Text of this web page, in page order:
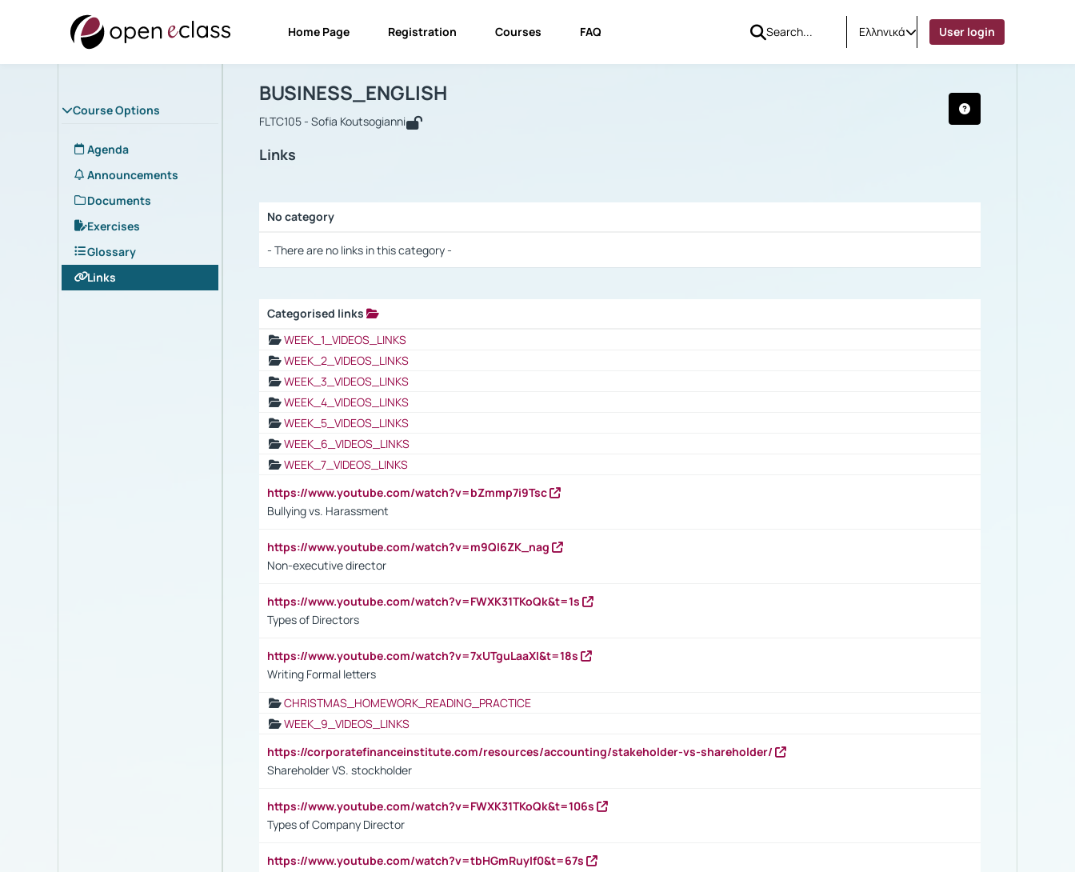
Home Page Registration Courses FAQ Ελληνικά User login
Course Options
Agenda
Announcements
Documents
Exercises
Glossary
Links
Course : BUSINESS_ENGLISH
BUSINESS_ENGLISH
FLTC105 - Sofia Koutsogianni
Links
No category
- There are no links in this category -
Categorised links
WEEK_1_VIDEOS_LINKS
WEEK_2_VIDEOS_LINKS
WEEK_3_VIDEOS_LINKS
WEEK_4_VIDEOS_LINKS
WEEK_5_VIDEOS_LINKS
WEEK_6_VIDEOS_LINKS
WEEK_7_VIDEOS_LINKS
https://www.youtube.com/watch?v=bZmmp7i9Tsc
Bullying vs. Harassment
https://www.youtube.com/watch?v=m9QI6ZK_nag
Non-executive director
https://www.youtube.com/watch?v=FWXK31TKoQk&t=1s
Types of Directors
https://www.youtube.com/watch?v=7xUTguLaaXI&t=18s
Writing Formal letters
CHRISTMAS_HOMEWORK_READING_PRACTICE
WEEK_9_VIDEOS_LINKS
https://corporatefinanceinstitute.com/resources/accounting/stakeholder-vs-shareholder/
Shareholder VS. stockholder
https://www.youtube.com/watch?v=FWXK31TKoQk&t=106s
Types of Company Director
https://www.youtube.com/watch?v=tbHGmRuyIf0&t=67s